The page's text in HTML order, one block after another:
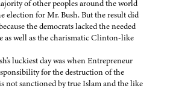
of other peoples around the world
election for Mr. Bush. But the result did
the democrats lacked the needed
as well as the charismatic Clinton-like
luckiest day was when Entrepreneur
for the destruction of the
not sanctioned by true Islam and the like